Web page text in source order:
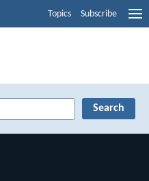
Topics Subscribe